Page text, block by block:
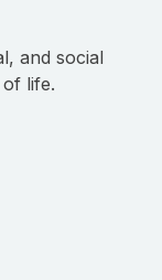
and social
life.